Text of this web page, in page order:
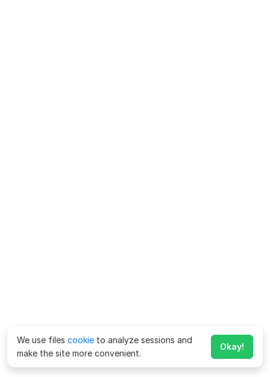
We use files cookie to analyze sessions and
make the site more convenient.
Okay!